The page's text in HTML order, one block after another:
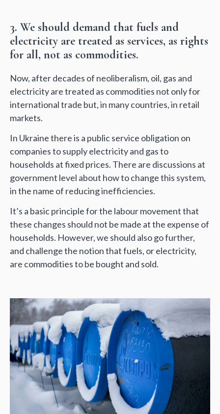
3. We should demand that fuels and
electricity are treated as services, as rights
for all, not as commodities.
Now, after decades of neoliberalism, oil, gas and
electricity are treated as commodities not only for
international trade but, in many countries, in retail
markets.
In Ukraine there is a public service obligation on
companies to supply electricity and gas to
households at fixed prices. There are discussions at
government level about how to change this system,
in the name of reducing inefficiencies.
It’s a basic principle for the labour movement that
these changes should not be made at the expense of
households. However, we should also go further,
and challenge the notion that fuels, or electricity,
are commodities to be bought and sold.